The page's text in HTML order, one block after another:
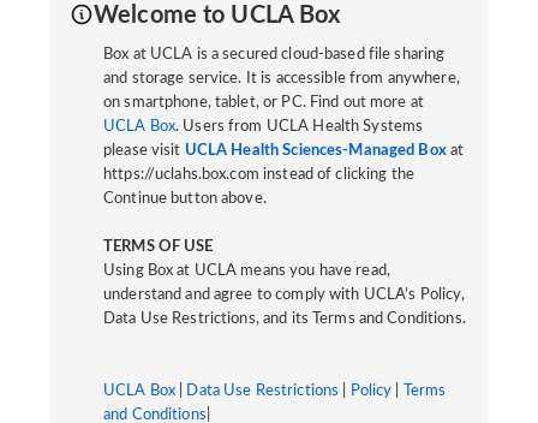
Welcome to UCLA Box
Box at UCLA is a secured cloud-based file sharing
and storage service. It is accessible from anywhere,
on smartphone, tablet, or PC. Find out more at
UCLA Box. Users from UCLA Health Systems
please visit UCLA Health Sciences-Managed Boxat
https://uclahs.box.com instead of clicking the
Continue button above.
TERMS OF USE
Using Box at UCLA means you have read,
understand and agree to comply with UCLA’s Policy,
Data Use Restrictions, and its Terms and Conditions.
UCLA Box Data Use Restrictions Policy
Terms
and Conditions